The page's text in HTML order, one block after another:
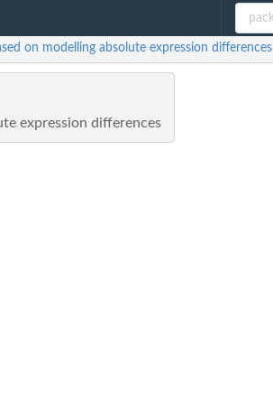
on modelling absolute expression differences
expression differences